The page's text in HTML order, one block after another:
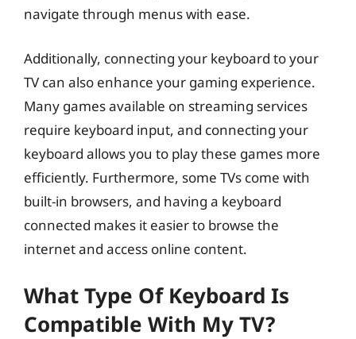
navigate through menus with ease.
Additionally, connecting your keyboard to your
TV can also enhance your gaming experience.
Many games available on streaming services
require keyboard input, and connecting your
keyboard allows you to play these games more
efficiently. Furthermore, some TVs come with
built-in browsers, and having a keyboard
connected makes it easier to browse the
internet and access online content.
What Type Of Keyboard Is
Compatible With My TV?